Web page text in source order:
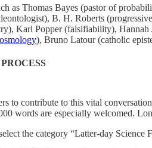
as Thomas Bayes (pastor of
B. H. Roberts
Karl Popper (falsifiability),
), Bruno Latour (catholic
to contribute to this vital
words are especially welcomed.
the category “Latter-day Science